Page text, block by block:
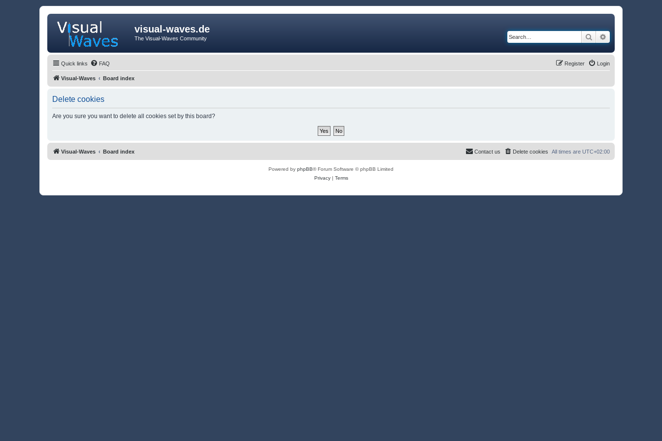
visual-waves.de
The Visual-Waves Community Search
Quick links FAQ Login
Register
Visual-Waves Board index
Delete cookies
Are you sure you want to delete all cookies set by this board?
Visual-Waves Board index All times are UTC+02:00
Delete cookies
Contact us
Powered by phpBB® Forum Software © phpBB Limited
Privacy| Terms